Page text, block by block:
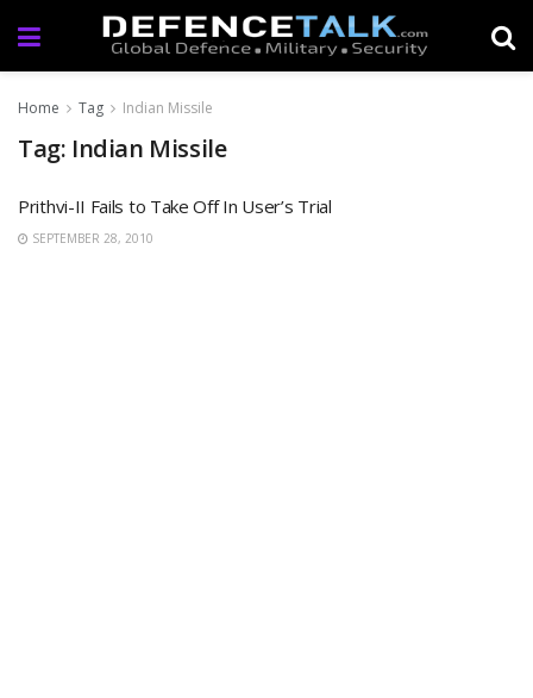
Home Tag Indian Missile
Tag: Indian Missile
Prithvi-II Fails to Take Off In User’s Trial
SEPTEMBER 28, 2010